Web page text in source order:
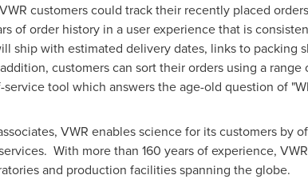
customers could track their recently placed
of order history in a user experience that is
ship with estimated delivery dates, links to packing
customers can sort their orders using a
tool which answers the age-old question of
VWR enables science for its customers by
With more than 160 years of experience,
and production facilities spanning the globe.